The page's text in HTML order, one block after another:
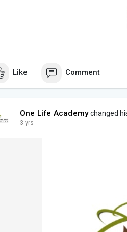
Like Comment
One Life Academychanged
3 yrs